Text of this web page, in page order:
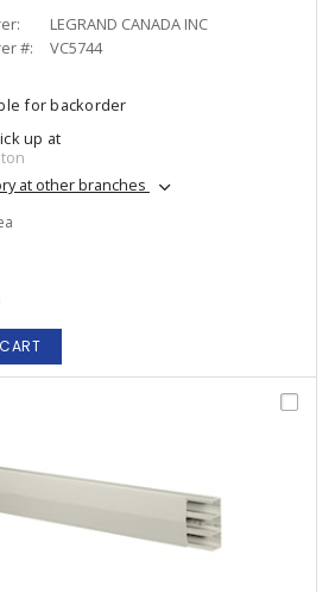
LEGRAND CANADA INC
#:
VC5744
for backorder
up at
at other branches